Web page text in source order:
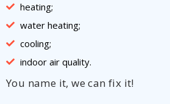
heating;
water heating;
cooling;
indoor air quality.
You name it, we can fix it!